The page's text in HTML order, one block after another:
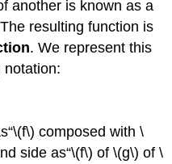
another is known as a
resulting function is
. We represent this
notation:
composed with \
side as“\(f\) of \(g\) of \